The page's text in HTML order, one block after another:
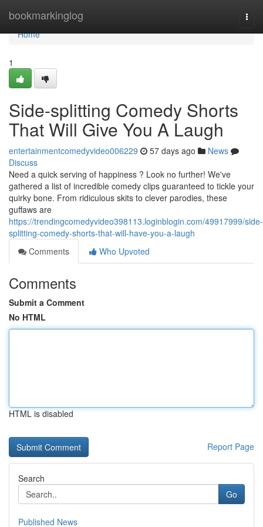
bookmarkinglog
Home
Home
1
Side-splitting Comedy Shorts
That Will Give You A Laugh
entertainmentcomedyvideo006229 57 days ago
News
Discuss
Need a quick serving of happiness ? Look no further! We've
gathered a list of incredible comedy clips guaranteed to tickle your
quirky bone. From ridiculous skits to clever parodies, these
guffaws are
https://trendingcomedyvideo398113.loginblogin.com/49917999/side-
splitting-comedy-shorts-that-will-have-you-a-laugh
Comments
Who Upvoted
Comments
Submit a Comment
No HTML
HTML is disabled
Report Page
Search
Go
Published News